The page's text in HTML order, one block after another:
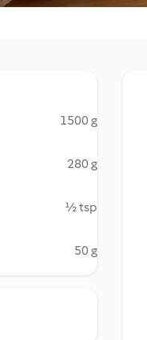
1500 g
280 g
½ tsp
50 g